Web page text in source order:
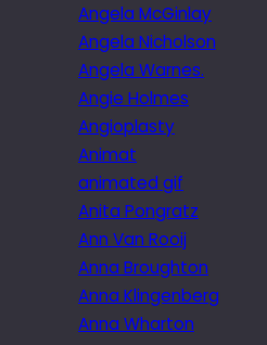
Angela McGinlay
Angela Nicholson
Angela Warnes.
Angie Holmes
Angioplasty
Animat
animated gif
Anita Pongratz
Ann Van Rooij
Anna Broughton
Anna Klingenberg
Anna Wharton